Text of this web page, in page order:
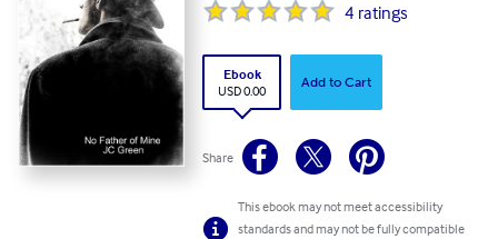
4 ratings
Ebook
USD 0.00
Add to Cart
Share
This ebook may not meet accessibility
standards and may not be fully compatible